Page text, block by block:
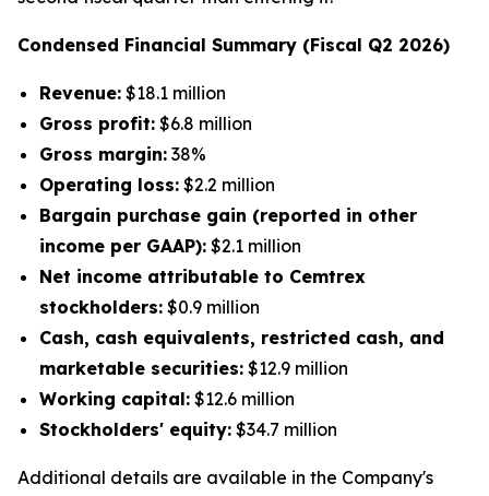
Condensed Financial Summary (Fiscal Q2 2026)
Revenue: $18.1 million
Gross profit: $6.8 million
Gross margin: 38%
Operating loss: $2.2 million
Bargain purchase gain (reported in other
income per GAAP): $2.1 million
Net income attributable to Cemtrex
stockholders: $0.9 million
Cash, cash equivalents, restricted cash, and
marketable securities: $12.9 million
Working capital: $12.6 million
Stockholders' equity: $34.7 million
Additional details are available in the Company's